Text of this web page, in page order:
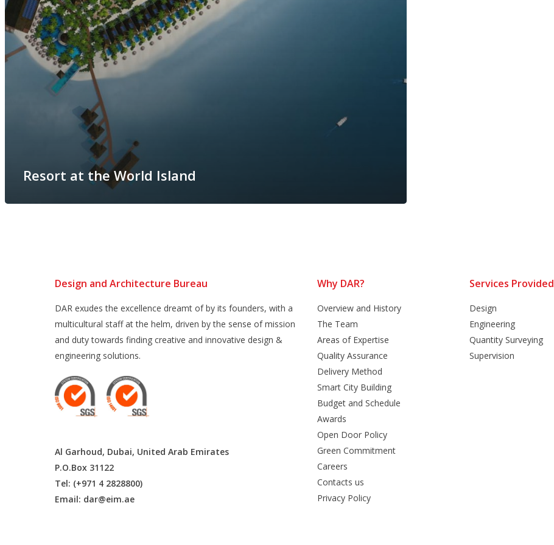
Resort at the World Island
Design and Architecture Bureau
DAR exudes the excellence dreamt of by its founders, with a
multicultural staff at the helm, driven by the sense of mission
and duty towards finding creative and innovative design &
engineering solutions.
Al Garhoud, Dubai, United Arab Emirates
P.O.Box 31122
Tel: (+971 4 2828800)
Email: dar@eim.ae
Why DAR?
Overview and History
The Team
Areas of Expertise
Quality Assurance
Delivery Method
Smart City Building
Budget and Schedule
Awards
Open Door Policy
Green Commitment
Careers
Contacts us
Privacy Policy
Services Provided
Design
Engineering
Quantity Surveying
Supervision